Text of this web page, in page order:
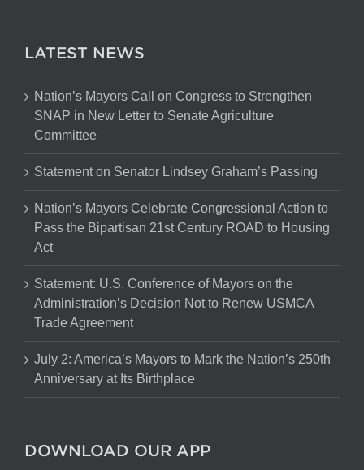
LATEST NEWS
Nation’s Mayors Call on Congress to Strengthen
SNAP in New Letter to Senate Agriculture
Committee
Statement on Senator Lindsey Graham’s Passing
Nation’s Mayors Celebrate Congressional Action to
Pass the Bipartisan 21st Century ROAD to Housing
Act
Statement: U.S. Conference of Mayors on the
Administration’s Decision Not to Renew USMCA
Trade Agreement
July 2: America’s Mayors to Mark the Nation’s 250th
Anniversary at Its Birthplace
DOWNLOAD OUR APP